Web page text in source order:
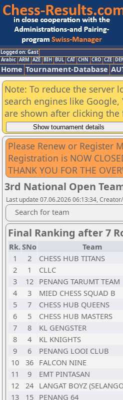
Logged on: Gast
Arabic ARM AZE BIH BUL CAT CHN CRO CZE
Home Tournament-Database
Note: To reduce the server
search engines like
are shown after clicking
Please Renew or Register
Registration is NOW
THANK YOU FOR THE
3rd National Open
Last update 07.06.2026 06:13:34,
Search for team
Final Ranking after 7
Rk.SNo Team
1
2 CHESS HUB TITANS
2
1 CLLC
3
12 PENANG TARUMT TEAM
4
3 MIED CHESS SQUAD B
5
7 CHESS HUB QUEENS
6
5 CHESS HUB MASTERS
7
8 KL GENGSTER
8
4 KL KNIGHTS
9
6 PENANG LOOI CLUB
10
36 FALCON NINE
11
9 EMT PINTASAN
12
24 LANGAT BOYZ
13
15 PENANG 64